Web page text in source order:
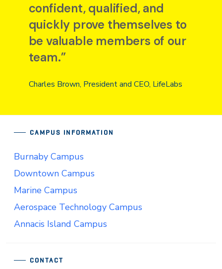
confident, qualified, and
quickly prove themselves to
be valuable members of our
team.”
Charles Brown, President and CEO, LifeLabs
CONTACT
CAMPUS INFORMATION
Burnaby Campus
Downtown Campus
Marine Campus
Aerospace Technology Campus
Annacis Island Campus